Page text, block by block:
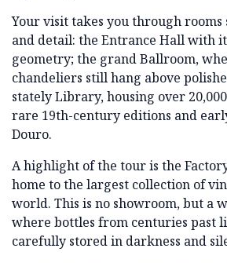
Your visit takes you through
and detail: the Entrance Hall with
geometry; the grand Ballroom,
chandeliers still hang above
stately Library, housing over
rare 19th-century editions and
Douro.
A highlight of the tour is the
home to the largest collection of
world. This is no showroom, but a
where bottles from centuries past
carefully stored in darkness and